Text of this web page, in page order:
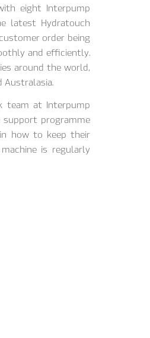
eight Interpump
latest Hydratouch
order being
and efficiently.
around the world,
Australasia.
team at Interpump
support programme
how to keep their
is regularly